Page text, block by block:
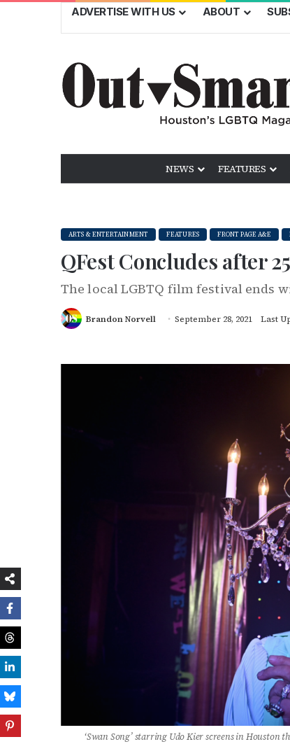
ADVERTISE WITH US ABOUT
NEWS FEATURES
ARTS & ENTERTAINMENT FEATURES FRONT PAGE A&E
QFest Concludes after
The local LGBTQ film festival ends
Brandon Norvell September 28, 2021 Last
‘Swan Song’ starring Udo Kier screens in Houston